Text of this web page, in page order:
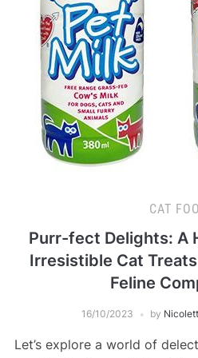
CAT
Purr-fect Delights: A
Irresistible Cat
Feline
16/10/2023 by
Let’s explore a world of